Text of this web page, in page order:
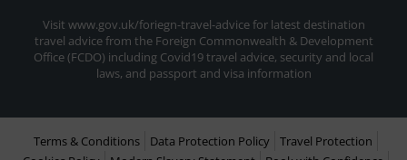
Visit www.gov.uk/foriegn-travel-advice for latest destination
travel advice from the Foreign Commonwealth & Development
Office (FCDO) including Covid19 travel advice, security and local
laws, and passport and visa information
Terms & Conditions Data Protection Policy
Travel Protection